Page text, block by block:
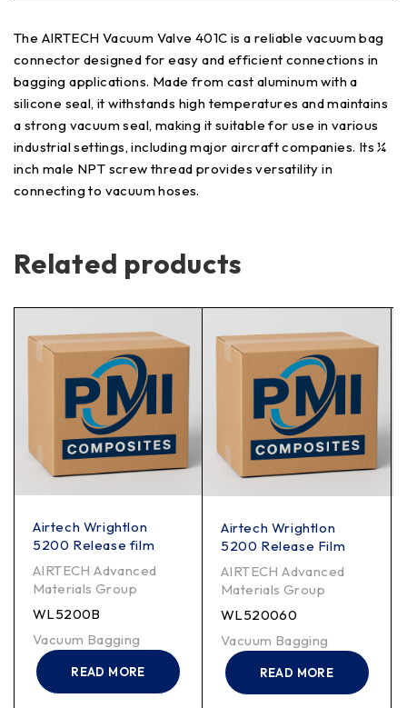
The AIRTECH Vacuum Valve 401C is a reliable vacuum bag
connector designed for easy and efficient connections in
bagging applications. Made from cast aluminum with a
silicone seal, it withstands high temperatures and maintains
a strong vacuum seal, making it suitable for use in various
industrial settings, including major aircraft companies. Its ¼
inch male NPT screw thread provides versatility in
connecting to vacuum hoses.
Related products
Airtech Wrightlon
5200 Release film
AIRTECH Advanced
Materials Group
WL5200B
Vacuum Bagging
READ MORE
Airtech Wrightlon
5200 Release Film
AIRTECH Advanced
Materials Group
WL520060
Vacuum Bagging
READ MORE